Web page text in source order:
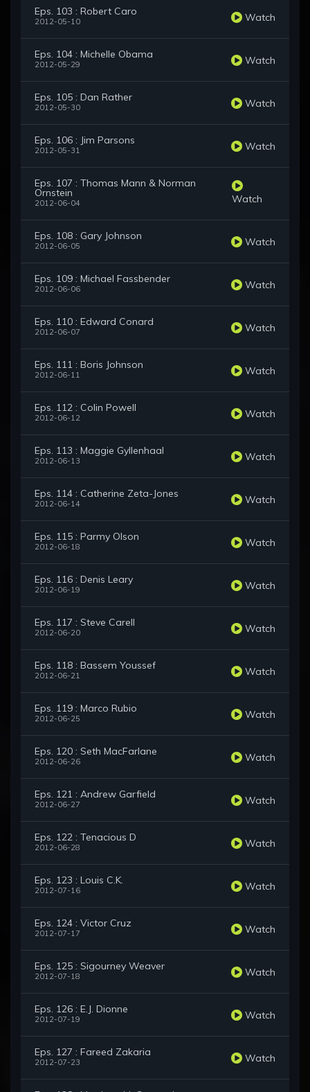
Eps. 103 : Robert Caro
2012-05-10 Watch
Eps. 104 : Michelle Obama
2012-05-29 Watch
Eps. 105 : Dan Rather
2012-05-30 Watch
Eps. 106 : Jim Parsons
2012-05-31 Watch
Eps. 107 : Thomas Mann & Norman
Ornstein
2012-06-04 Watch
Eps. 108 : Gary Johnson
2012-06-05 Watch
Eps. 109 : Michael Fassbender
2012-06-06 Watch
Eps. 110 : Edward Conard
2012-06-07 Watch
Eps. 111 : Boris Johnson
2012-06-11 Watch
Eps. 112 : Colin Powell
2012-06-12 Watch
Eps. 113 : Maggie Gyllenhaal
2012-06-13 Watch
Eps. 114 : Catherine Zeta-Jones
2012-06-14 Watch
Eps. 115 : Parmy Olson
2012-06-18 Watch
Eps. 116 : Denis Leary
2012-06-19 Watch
Eps. 117 : Steve Carell
2012-06-20 Watch
Eps. 118 : Bassem Youssef
2012-06-21 Watch
Eps. 119 : Marco Rubio
2012-06-25 Watch
Eps. 120 : Seth MacFarlane
2012-06-26 Watch
Eps. 121 : Andrew Garfield
2012-06-27 Watch
Eps. 122 : Tenacious D
2012-06-28 Watch
Eps. 123 : Louis C.K.
2012-07-16 Watch
Eps. 124 : Victor Cruz
2012-07-17 Watch
Eps. 125 : Sigourney Weaver
2012-07-18 Watch
Eps. 126 : E.J. Dionne
2012-07-19 Watch
Eps. 127 : Fareed Zakaria
2012-07-23 Watch